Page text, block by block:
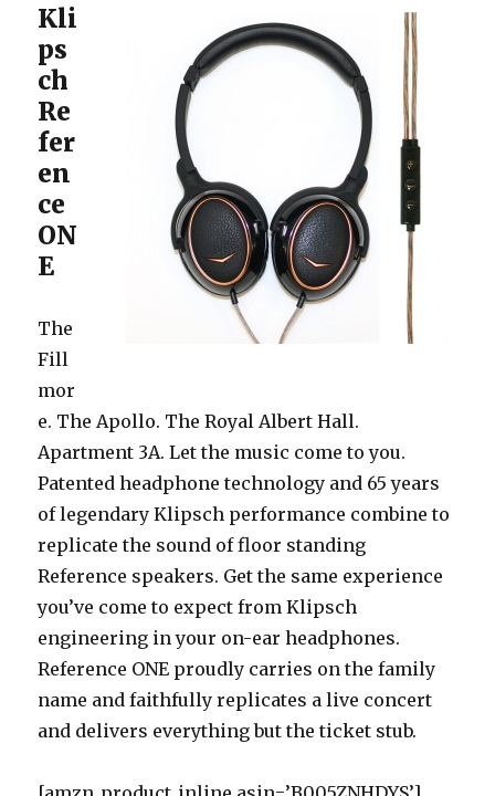
Kli
ps
ch
Re
fer
en
ce
ON
E
The
Fill
mor
e. The Apollo. The Royal Albert Hall.
Apartment 3A. Let the music come to you.
Patented headphone technology and 65 years
of legendary Klipsch performance combine to
replicate the sound of floor standing
Reference speakers. Get the same experience
you’ve come to expect from Klipsch
engineering in your on-ear headphones.
Reference ONE proudly carries on the family
name and faithfully replicates a live concert
and delivers everything but the ticket stub.